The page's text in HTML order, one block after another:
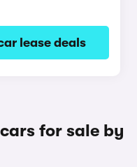
lease deals
for sale by